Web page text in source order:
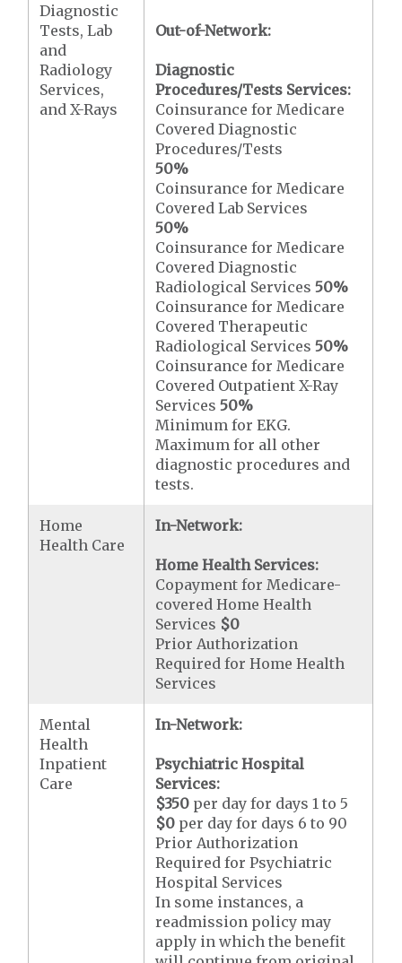
Diagnostic
Tests, Lab
and
Radiology
Services,
and X-Rays
Out-of-Network:
Diagnostic
Procedures/Tests Services:
Coinsurance for Medicare
Covered Diagnostic
Procedures/Tests
50%
Coinsurance for Medicare
Covered Lab Services
50%
Coinsurance for Medicare
Covered Diagnostic
Radiological Services50%
Coinsurance for Medicare
Covered Therapeutic
Radiological Services50%
Coinsurance for Medicare
Covered Outpatient X-Ray
Services50%
Minimum for EKG.
Maximum for all other
diagnostic procedures and
tests.
Home
Health Care
In-Network:
Home Health Services:
Copayment for Medicare-
covered Home Health
Services $0
Prior Authorization
Required for Home Health
Services
Mental
Health
Inpatient
Care
In-Network:
Psychiatric Hospital
Services:
$350 per day for days 1 to 5
$0 per day for days 6 to 90
Prior Authorization
Required for Psychiatric
Hospital Services
In some instances, a
readmission policy may
apply in which the benefit